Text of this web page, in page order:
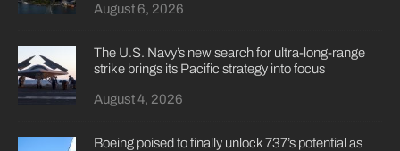
August 6, 2026
The U.S. Navy’s new search for ultra-long-range
strike brings its Pacific strategy into focus
August 4, 2026
Boeing poised to finally unlock 737’s potential as